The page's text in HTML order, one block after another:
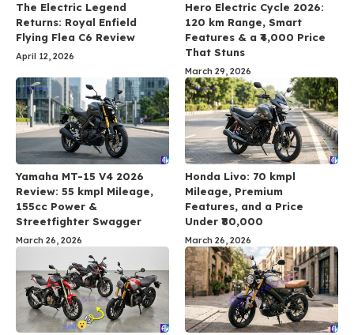
The Electric Legend
Returns: Royal Enfield
Flying Flea C6 Review
April 12, 2026
Hero Electric Cycle 2026:
120 km Range, Smart
Features & a ₹4,000 Price
That Stuns
March 29, 2026
Yamaha MT-15 V4 2026
Review: 55 kmpl Mileage,
155cc Power &
Streetfighter Swagger
March 26, 2026
Honda Livo: 70 kmpl
Mileage, Premium
Features, and a Price
Under ₹80,000
March 26, 2026